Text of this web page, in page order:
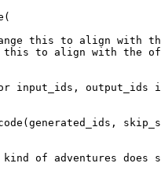
this to align with
this to align with the
input_ids, output_ids
kind of adventures